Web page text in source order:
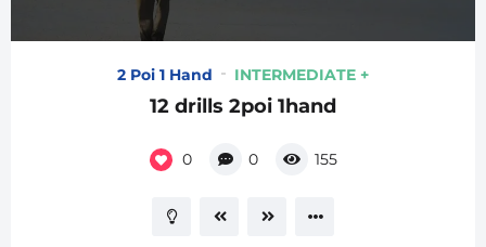
2 Poi 1 Hand INTERMEDIATE +
12 drills 2poi 1hand
0 0 155